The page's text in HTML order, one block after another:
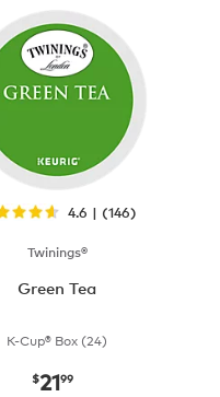
4.6 | (146)
Twinings®
Green Tea
K-Cup® Box (24)
now$21.99
$2199